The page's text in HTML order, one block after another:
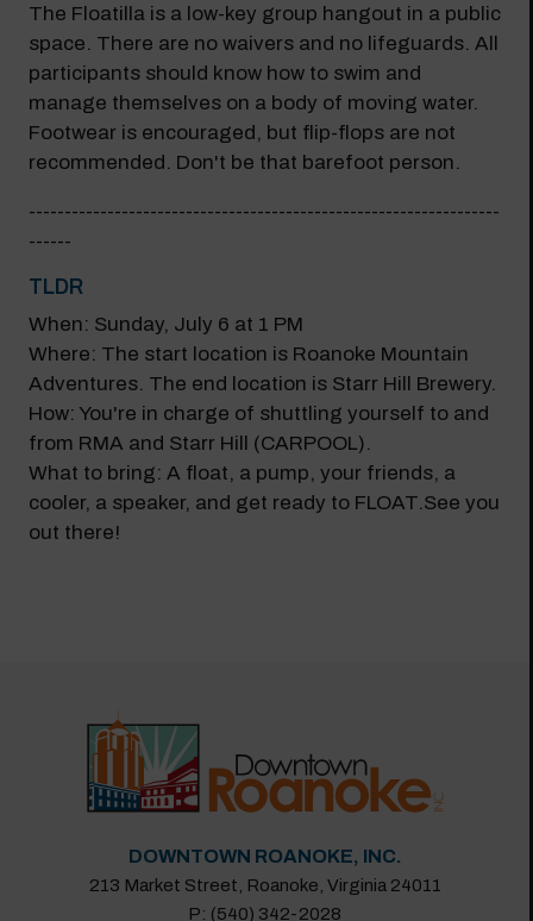
The Floatilla is a low-key group hangout in a public
space. There are no waivers and no lifeguards. All
participants should know how to swim and
manage themselves on a body of moving water.
Footwear is encouraged, but flip-flops are not
recommended. Don't be that barefoot person.
------------------------------------------------------------------
------
TLDR
When: Sunday, July 6 at 1 PM
Where: The start location is Roanoke Mountain
Adventures. The end location is Starr Hill Brewery.
How: You're in charge of shuttling yourself to and
from RMA and Starr Hill (CARPOOL).
What to bring: A float, a pump, your friends, a
cooler, a speaker, and get ready to FLOAT.See you
out there!
DOWNTOWN ROANOKE, INC.
213 Market Street, Roanoke, Virginia 24011
P: (540) 342-2028